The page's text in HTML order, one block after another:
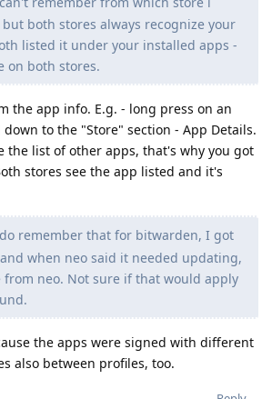
both stores always recognize your
listed it under your installed apps -
on both stores.
the app info. E.g. - long press on an
to the "Store" section - App Details.
the list of other apps, that's why you got
stores see the app listed and it's
remember that for bitwarden, I got
when neo said it needed updating,
neo. Not sure if that would apply
the apps were signed with different
also between profiles, too.